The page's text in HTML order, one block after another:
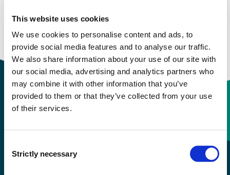
This website uses cookies
We use cookies to personalise content and ads, to
provide social media features and to analyse our traffic.
We also share information about your use of our site with
our social media, advertising and analytics partners who
may combine it with other information that you’ve
provided to them or that they’ve collected from your use
of their services.
Selection
Strictly necessary
Please try again at thesearch for study plans and
courses
or click at “Norsk” to check if the description
is in Norwegian only.